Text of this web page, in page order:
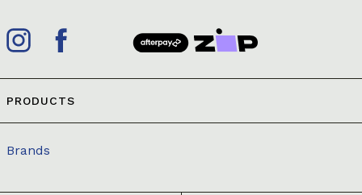
PRODUCTS
Brands